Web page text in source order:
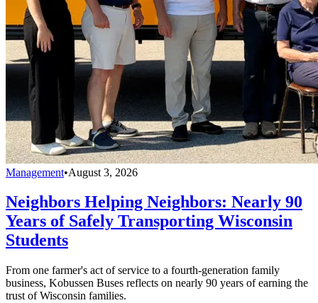
Management•August 3, 2026
Neighbors Helping Neighbors: Nearly 90
Years of Safely Transporting Wisconsin
Students
From one farmer's act of service to a fourth-generation family
business, Kobussen Buses reflects on nearly 90 years of earning the
trust of Wisconsin families.